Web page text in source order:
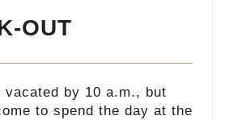
OUT
vacated by 10 a.m., but
to spend the day at the